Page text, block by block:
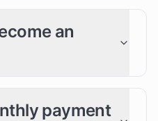
an
payment